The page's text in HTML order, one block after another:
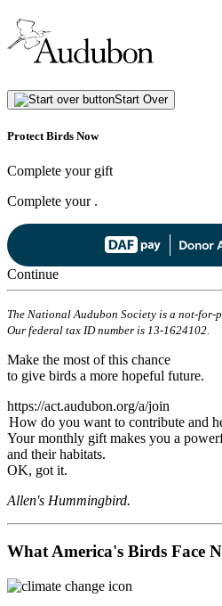
Start Over
Protect Birds Now
Complete your gift
Complete your .
Continue
The National Audubon Society is a not-
Our federal tax ID number is 13-1624102.
Make the most of this chance
to give birds a more hopeful future.
https://act.audubon.org/a/join
How do you want to contribute and
Your monthly gift makes you a
and their habitats.
OK, got it.
Allen's Hummingbird.
What America's Birds Face